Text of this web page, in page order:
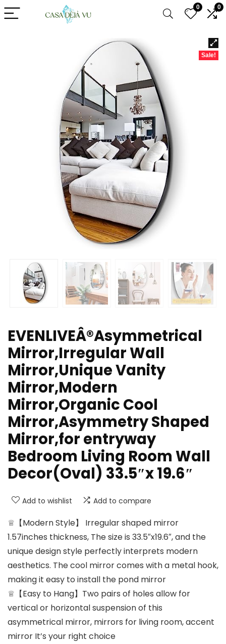
0 0
Sale!
EVENLIVEÂ®Asymmetrical
Mirror,Irregular Wall
Mirror,Unique Vanity
Mirror,Modern
Mirror,Organic Cool
Mirror,Asymmetry Shaped
Mirror,for entryway
Bedroom Living Room Wall
Decor(Oval) 33.5″x 19.6″
Add to wishlist Add to compare
♕【Modern Style】 Irregular shaped mirror
1.57inches thickness, The size is 33.5″x19.6″, and the
unique design style perfectly interprets modern
aesthetics. The cool mirror comes with a metal hook,
making it easy to install the pond mirror
♕【Easy to Hang】Two pairs of holes allow for
vertical or horizontal suspension of this
asymmetrical mirror, mirrors for living room, accent
mirror It’s your right choice